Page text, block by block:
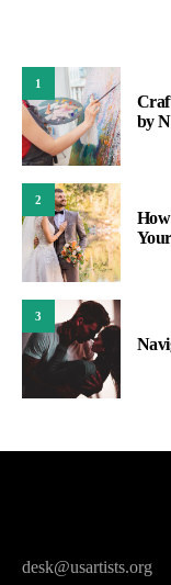
1
by
2
How
3
desk@usartists.org